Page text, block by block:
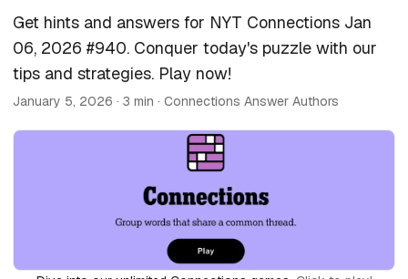
Get hints and answers for NYT Connections Jan
06, 2026 #940. Conquer today's puzzle with our
tips and strategies. Play now!
January 5, 2026 · 3 min · Connections Answer Authors